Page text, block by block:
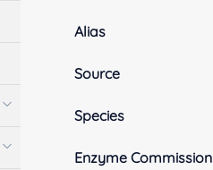
Alias
Source
Species
Enzyme Commission